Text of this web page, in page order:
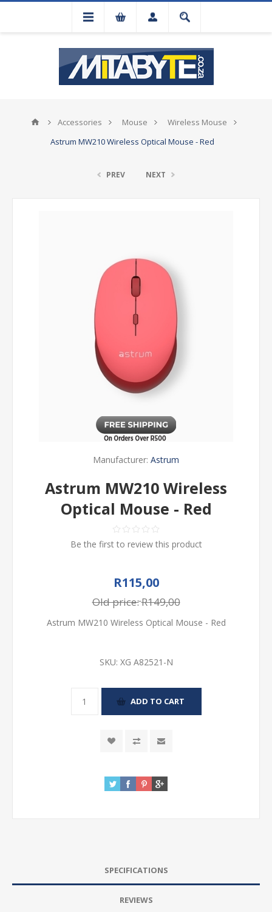
Accessories Mouse
Wireless Mouse
Astrum MW210 Wireless Optical Mouse - Red
PREV NEXT
Manufacturer: Astrum
Astrum MW210 Wireless
Optical Mouse - Red
Be the first to review this product
R115,00
Old price:R149,00
Astrum MW210 Wireless Optical Mouse - Red
SKU: XG A82521-N
SPECIFICATIONS
REVIEWS